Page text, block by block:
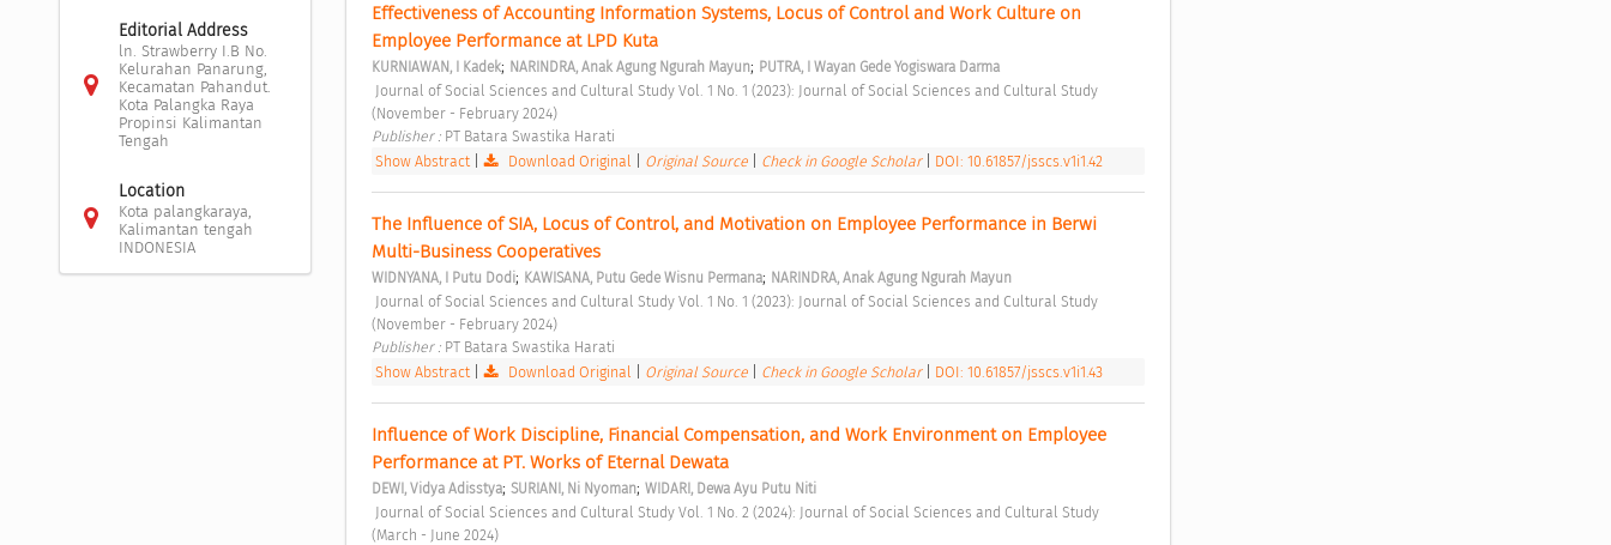
Editorial Address
ln. Strawberry I.B No.
Kelurahan Panarung,
Kecamatan Pahandut.
Kota Palangka Raya
Propinsi Kalimantan
Tengah
Location
Kota palangkaraya,
Kalimantan tengah
INDONESIA
Effectiveness of Accounting Information Systems, Locus of Control and Work Culture on
Employee Performance at LPD Kuta
KURNIAWAN, I Kadek; NARINDRA, Anak Agung Ngurah Mayun; PUTRA, I Wayan Gede Yogiswara Darma
(November - February 2024)
Publisher : PT Batara Swastika Harati
Show Abstract| Download Original Original Source Check in Google Scholar DOI: 10.61857/jsscs.v1i1.42
The Influence of SIA, Locus of Control, and Motivation on Employee Performance in Berwi
Multi-Business Cooperatives
WIDNYANA, I Putu Dodi; KAWISANA, Putu Gede Wisnu Permana; NARINDRA, Anak Agung Ngurah Mayun
(November - February 2024)
Publisher : PT Batara Swastika Harati
Show Abstract| Download Original Original Source Check in Google Scholar DOI: 10.61857/jsscs.v1i1.43
Influence of Work Discipline, Financial Compensation, and Work Environment on Employee
Performance at PT. Works of Eternal Dewata
DEWI, Vidya Adisstya; SURIANI, Ni Nyoman; WIDARI, Dewa Ayu Putu Niti
(March - June 2024)